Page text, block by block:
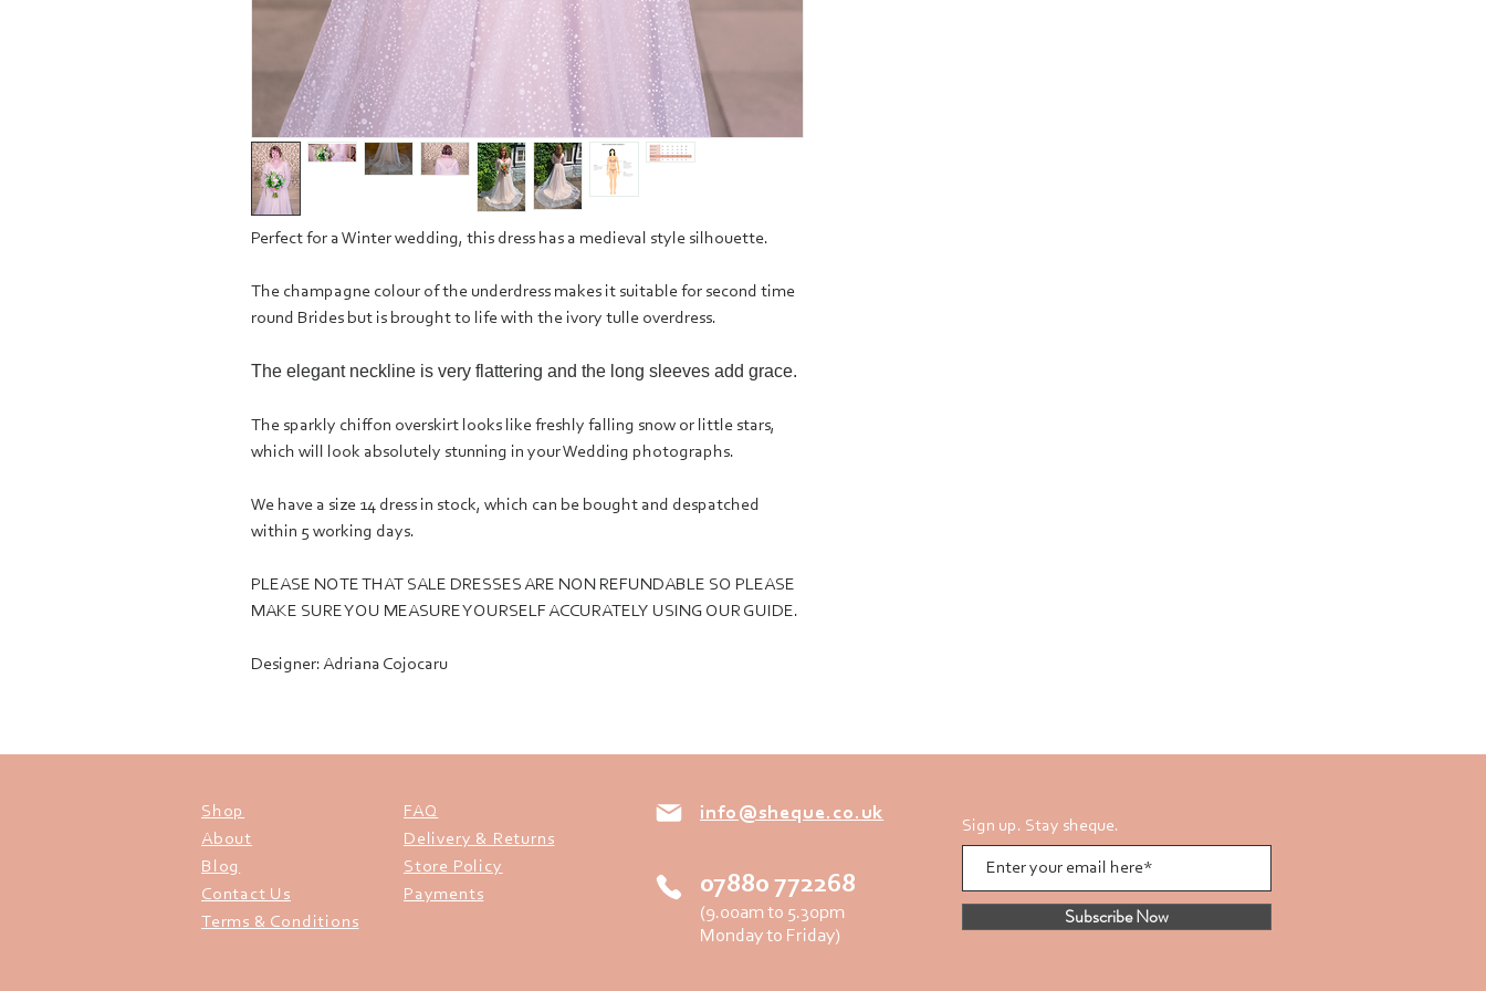
Perfect for a Winter wedding, this dress has a medieval style silhouette.
The champagne colour of the underdress makes it suitable for second time
round Brides but is brought to life with the ivory tulle overdress.
The elegant neckline is very flattering and the long sleeves add grace.
The sparkly chiffon overskirt looks like freshly falling snow or little stars,
which will look absolutely stunning in your Wedding photographs.
We have a size 14 dress in stock, which can be bought and despatched
within 5 working days.
PLEASE NOTE THAT SALE DRESSES ARE NON REFUNDABLE SO PLEASE
MAKE SURE YOU MEASURE YOURSELF ACCURATELY USING OUR GUIDE.
Designer: Adriana Cojocaru
Shop
About
Blog
Contact Us
Terms & Conditions
FAQ
Delivery & Returns
Store Policy
Payments
info@sheque.co.uk
Sign up. Stay sheque.
Subscribe Now
07880 772268
(9.00am to 5.30pm
Monday to Friday)